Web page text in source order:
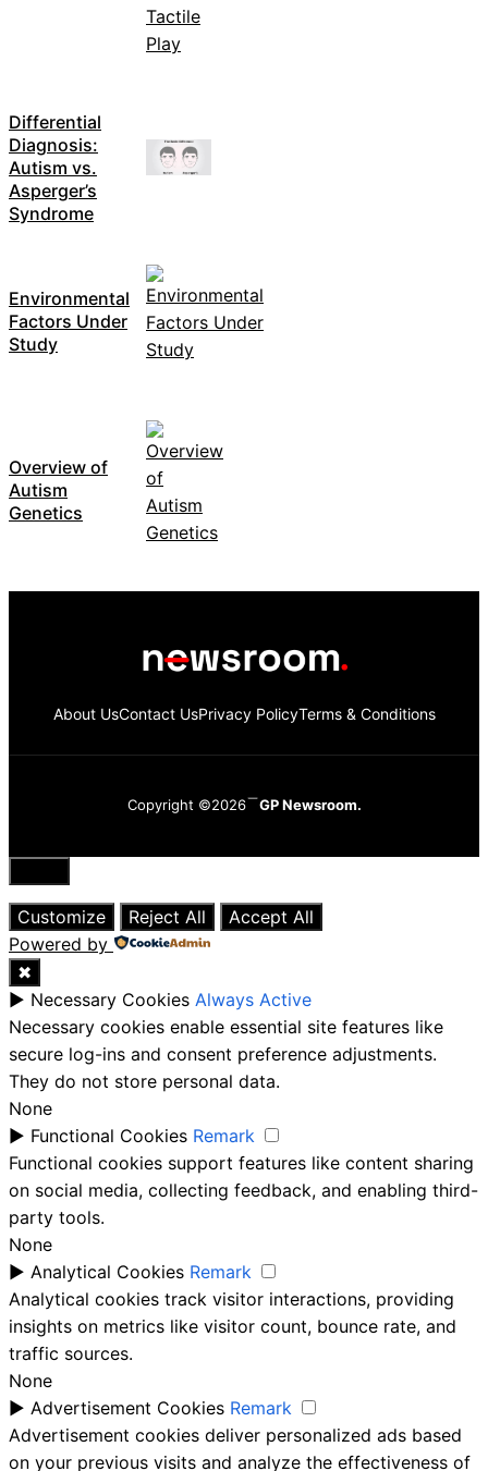
Differential
Diagnosis:
Autism vs.
Asperger’s
Syndrome
Environmental
Factors Under
Study
Overview of
Autism
Genetics
About UsContact UsPrivacy PolicyTerms & Conditions
Copyright ©2026 GP Newsroom.
Close
Customize
Reject All
Accept All
Powered by
✖
► Necessary Cookies Always Active
Necessary cookies enable essential site features like
secure log-ins and consent preference adjustments.
They do not store personal data.
None
► Functional Cookies Remark
Functional cookies support features like content sharing
on social media, collecting feedback, and enabling third-
party tools.
None
► Analytical Cookies Remark
Analytical cookies track visitor interactions, providing
insights on metrics like visitor count, bounce rate, and
traffic sources.
None
► Advertisement Cookies Remark
Advertisement cookies deliver personalized ads based
on your previous visits and analyze the effectiveness of